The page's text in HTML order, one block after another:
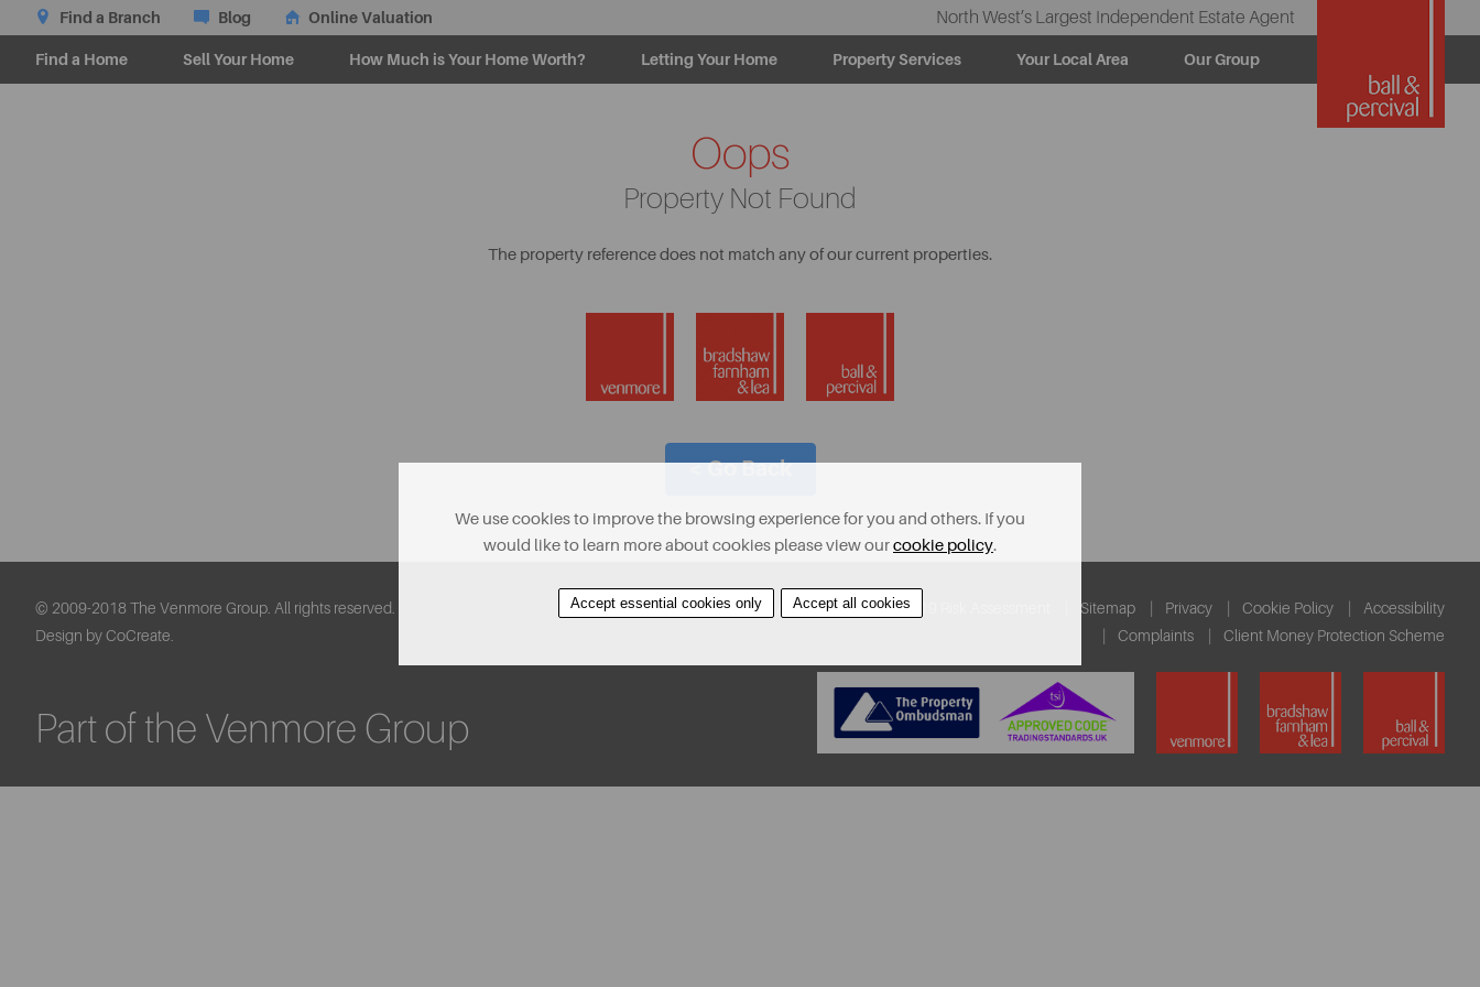
Find a Branch Blog Online Valuation North West’s Largest Independent Estate Agent
Find a Home Sell Your Home How Much is Your Home Worth? Letting Your Home Property Services Your Local Area Our Group
Oops
Property Not Found
The property reference does not match any of our current properties.
< Go Back
About Contact Find A Property Covid-19 Risk Assessment Sitemap Privacy Cookie Policy
Accessibility
Complaints
Client Money Protection Scheme
© 2009-2018 The Venmore Group. All rights reserved.
Design by CoCreate.
Part of the Venmore Group
We use cookies to improve the browsing experience for you and others. If you
would like to learn more about cookies please view ourcookie policy.
Accept essential cookies only Accept all cookies